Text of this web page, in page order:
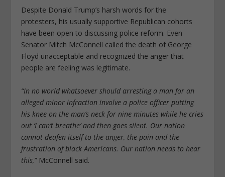
Despite Donald Trump’s harsh words for the
protesters, his usually supportive Republican cohorts
have been open to discussing police reform. Even
Senator Mitch McConnell called the death of George
Floyd unacceptable and recognized the anger that
people are feeling was legitimate.
“In no world whatsoever should arresting a man for an
alleged minor infraction involve a police officer putting
his knee on the man’s neck for nine minutes while he cries
out ‘I can’t breathe’ and then goes silent. Our nation
cannot deafen itself to the anger, the pain and the
frustration of black Americans. Our nation needs to hear
this,”McConnell said.